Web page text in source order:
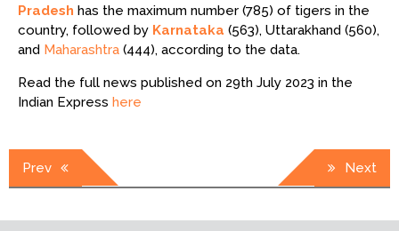
Pradesh has the maximum number (785) of tigers in the
country, followed by Karnataka (563), Uttarakhand (560),
and Maharashtra (444), according to the data.
Read the full news published on 29th July 2023 in the
Indian Express here
Post
navigation
Prev Next